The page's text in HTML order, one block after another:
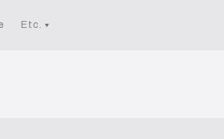
Etc.